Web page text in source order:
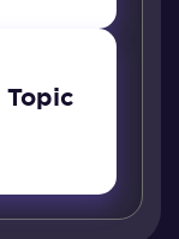
Topic